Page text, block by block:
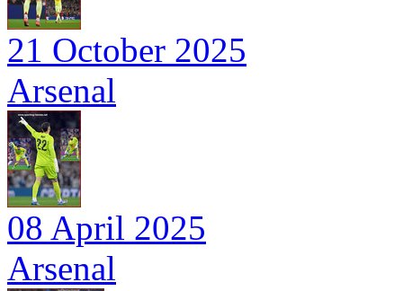
21 October 2025
Arsenal
08 April 2025
Arsenal